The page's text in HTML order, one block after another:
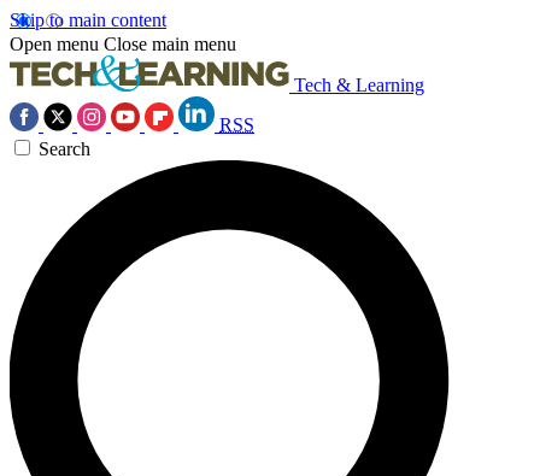
Skip to main content
Open menu Close main menu
Tech & Learning
RSS
Search